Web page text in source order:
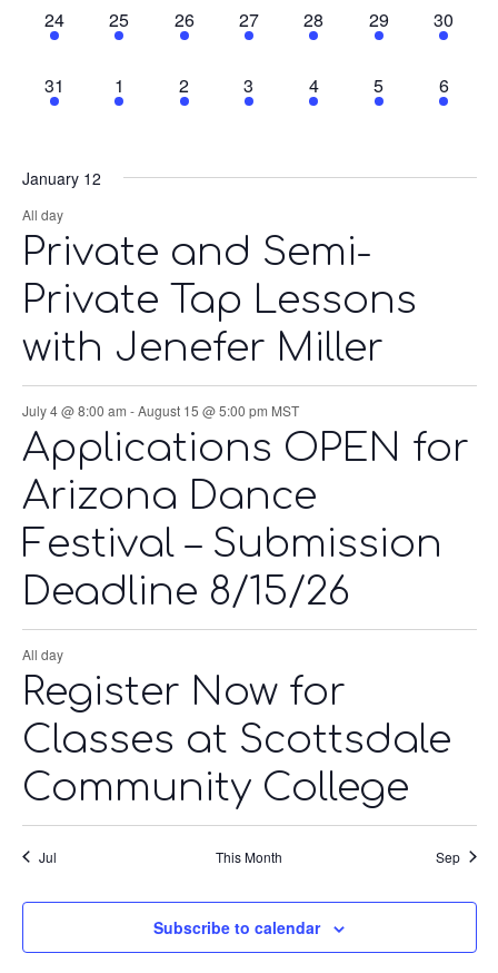
3
events,
24
3
events,
25
3
events,
26
3
events,
27
4
events,
28
3
events,
29
2
events,
30
1
event,
31
1
event,
1
1
event,
2
1
event,
3
1
event,
4
1
event,
5
1
event,
6
January 12
All day
Private and Semi-
Private Tap Lessons
with Jenefer Miller
July 4 @ 8:00 am -August 15 @ 5:00 pm MST
Applications OPEN for
Arizona Dance
Festival – Submission
Deadline 8/15/26
All day
Register Now for
Classes at Scottsdale
Community College
Jul This Month Sep
Subscribe to calendar